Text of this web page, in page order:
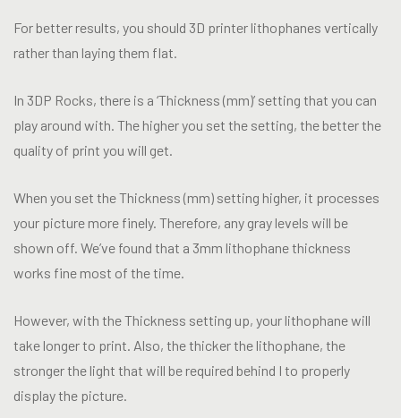
For better results, you should 3D printer lithophanes vertically
rather than laying them flat.
In 3DP Rocks, there is a ‘Thickness (mm)’ setting that you can
play around with. The higher you set the setting, the better the
quality of print you will get.
When you set the Thickness (mm) setting higher, it processes
your picture more finely. Therefore, any gray levels will be
shown off. We’ve found that a 3mm lithophane thickness
works fine most of the time.
However, with the Thickness setting up, your lithophane will
take longer to print. Also, the thicker the lithophane, the
stronger the light that will be required behind I to properly
display the picture.